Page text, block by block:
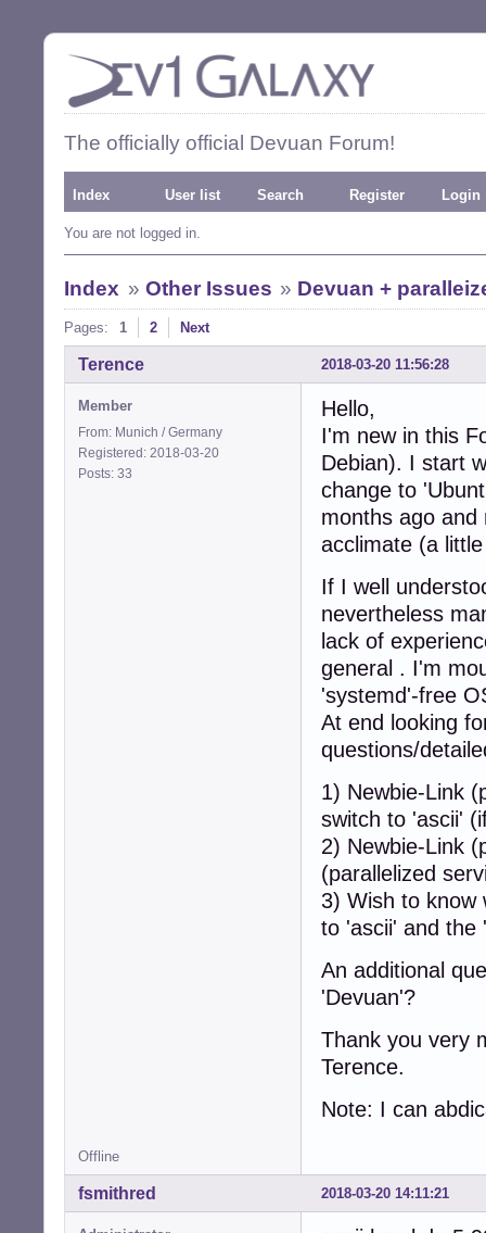
The officially official Devuan Forum!
Index User list Search Register Login
You are not logged in.
Index » Other Issues » Devuan +
Pages: 1 2 Next
2018-03-20 11:56:28
Terence
Member
From: Munich / Germany
Registered: 2018-03-20
Posts: 33
Hello,
I'm new in this
Debian). I start
change to
months ago and
acclimate (a
If I well
nevertheless
lack of
general . I'm
'systemd'-free
At end looking
questions/
1) Newbie-Link
switch to 'ascii'
2) Newbie-Link
(parallelized
3) Wish to know
to 'ascii' and the
An additional
'Devuan'?
Thank you very
Terence.
Note: I can
Offline
2018-03-20 14:11:21
fsmithred